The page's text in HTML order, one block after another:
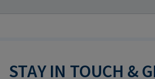
STAY IN TOUCH &